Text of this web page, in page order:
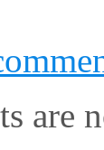
are